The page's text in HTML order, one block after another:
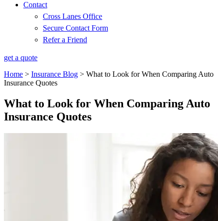
Contact
Cross Lanes Office
Secure Contact Form
Refer a Friend
get a quote
Home > Insurance Blog > What to Look for When Comparing Auto
Insurance Quotes
What to Look for When Comparing Auto
Insurance Quotes